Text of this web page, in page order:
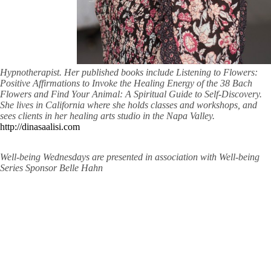
Hypnotherapist. Her published books include Listening to Flowers:
Positive Affirmations to Invoke the Healing Energy of the 38 Bach
Flowers and Find Your Animal: A Spiritual Guide to Self-Discovery.
She lives in California where she holds classes and workshops, and
sees clients in her healing arts studio in the Napa Valley.
http://dinasaalisi.com
Well-being Wednesdays are presented in association with Well-being
Series Sponsor Belle Hahn